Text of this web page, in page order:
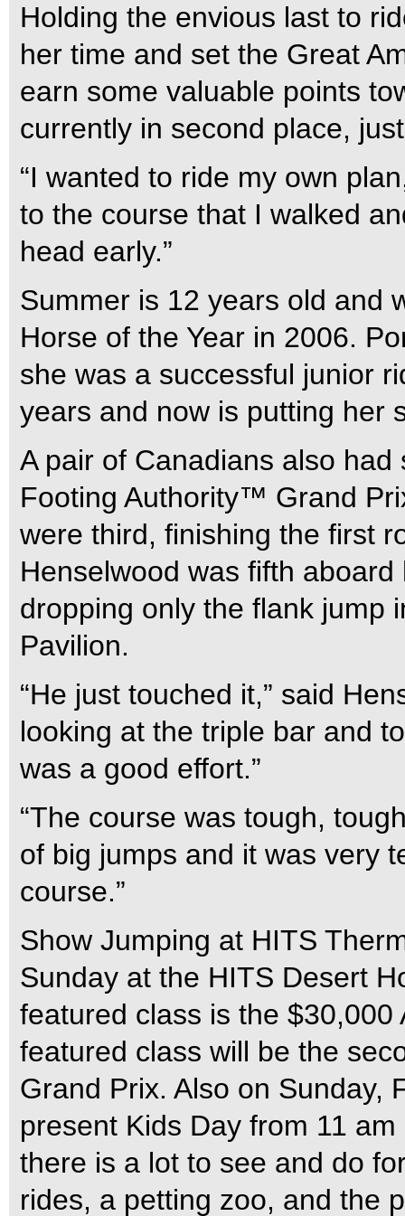
Holding the envious last to
her time and set the Great
earn some valuable points
currently in second place,
“I wanted to ride my own
to the course that I walked
head early.”
Summer is 12 years old and
Horse of the Year in 2006.
she was a successful junior
years and now is putting her
A pair of Canadians also
Footing Authority™ Grand
were third, finishing the first
Henselwood was fifth
dropping only the flank jump
Pavilion.
“He just touched it,” said
looking at the triple bar and
was a good effort.”
“The course was tough,
of big jumps and it was very
course.”
Show Jumping at HITS
Sunday at the HITS Desert
featured class is the
featured class will be the
Grand Prix. Also on Sunday,
present Kids Day from 11
there is a lot to see and do
rides, a petting zoo, and the